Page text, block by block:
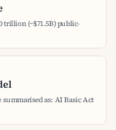
trillion (~$71.5B) public-
as: AI Basic Act